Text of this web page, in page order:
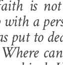
is
a
put to